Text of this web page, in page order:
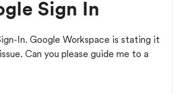
Sign In
In. Google Workspace is stating it
Can you please guide me to a